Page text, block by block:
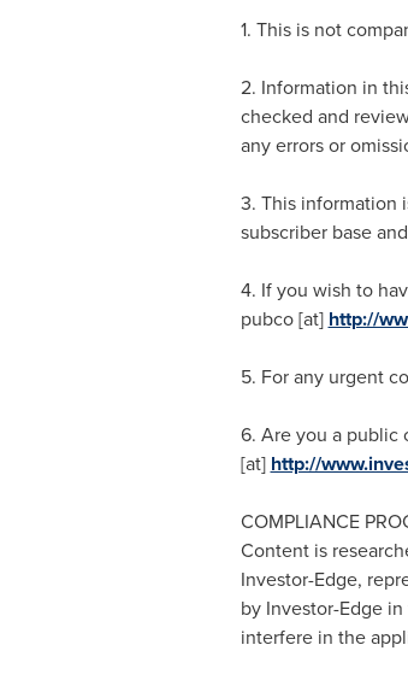
1. This is not
2. Information in
checked and
any errors or
3. This information
subscriber base
4. If you wish to
pubco [at] http://
5. For any urgent
6. Are you a public
[at] http://
COMPLIANCE
Content is
Investor-Edge,
by Investor-Edge
interfere in the